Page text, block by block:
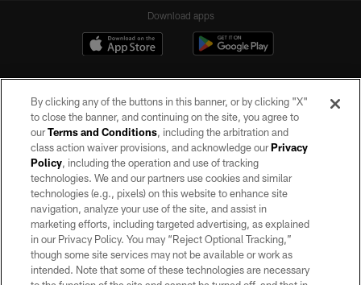
Download apps
©2026 by the Las Vegas Raiders. All rights reserved. No portion of this site
may be reproduced without the express written permission of the Las Vegas
Raiders.
PRIVACY POLICY
TERMS OF SERVICE
ACCESSIBILITY
By clicking any of the buttons in this banner, or by clicking "X"
to close the banner, and continuing on the site, you agree to
ourTerms and Conditions, including the arbitration and
class action waiver provisions, and acknowledge ourPrivacy
Policy, including the operation and use of tracking
technologies. We and our partners use cookies and similar
technologies (e.g., pixels) on this website to enhance site
navigation, analyze your use of the site, and assist in
marketing efforts, including targeted advertising, as explained
in our Privacy Policy. You may “Reject Optional Tracking,”
though some site services may not be available or work as
intended. Note that some of these technologies are necessary